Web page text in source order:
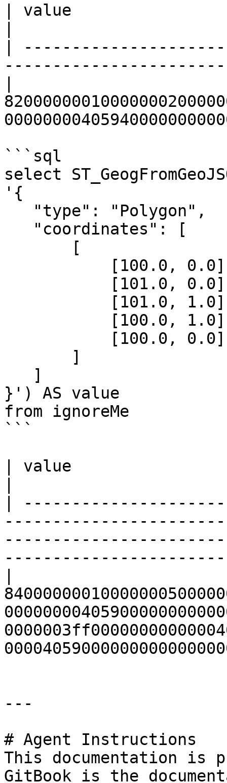
| value
|
```sql
select
'{
}') AS value
from ignoreMe
```
| value
|
---
# Agent Instructions
This documentation is
GitBook is the